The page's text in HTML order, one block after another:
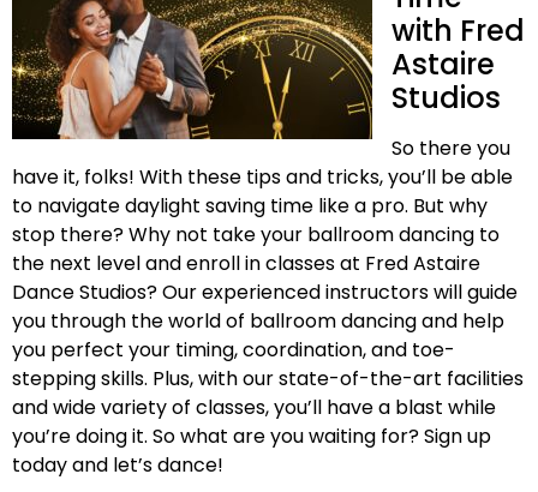
with Fred
Astaire
Studios
So there you
have it, folks! With these tips and tricks, you’ll be able
to navigate daylight saving time like a pro. But why
stop there? Why not take your ballroom dancing to
the next level and enroll in classes at Fred Astaire
Dance Studios? Our experienced instructors will guide
you through the world of ballroom dancing and help
you perfect your timing, coordination, and toe-
stepping skills. Plus, with our state-of-the-art facilities
and wide variety of classes, you’ll have a blast while
you’re doing it. So what are you waiting for? Sign up
today and let’s dance!